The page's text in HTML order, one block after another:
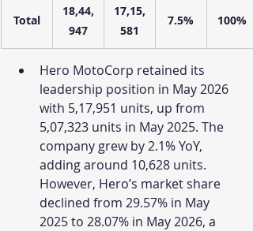
Total
18,44,
947
17,15,
581
7.5% 100%
Hero MotoCorp retained its
leadership position in May 2026
with 5,17,951 units, up from
5,07,323 units in May 2025. The
company grew by 2.1% YoY,
adding around 10,628 units.
However, Hero’s market share
declined from 29.57% in May
2025 to 28.07% in May 2026, a